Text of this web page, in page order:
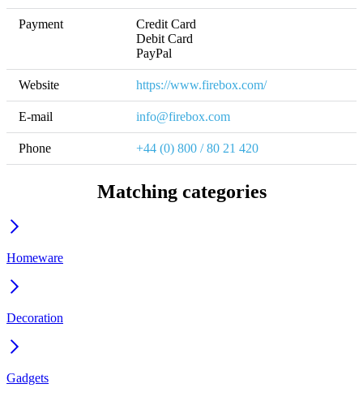
Payment
Credit Card
Debit Card
PayPal
Website https://www.firebox.com/
E-mail info@firebox.com
Phone +44 (0) 800 / 80 21 420
Matching categories
Homeware
Decoration
Gadgets